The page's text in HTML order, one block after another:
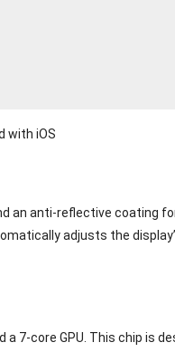
with iOS
an anti-reflective coating
adjusts the
a 7-core GPU. This chip is